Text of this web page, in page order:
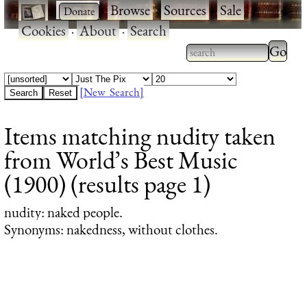
· ·Browse·Sources·Sale·
Cookies·About·Search
Type 2 or more
characters for
Type
results.
[New Search]
Items matching nudity taken
from World’s Best Music
(1900) (results page 1)
nudity: naked people.
Synonyms: nakedness, without clothes.